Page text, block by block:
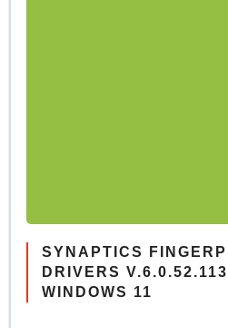
SYNAPTICS
DRIVERS
WINDOWS 11